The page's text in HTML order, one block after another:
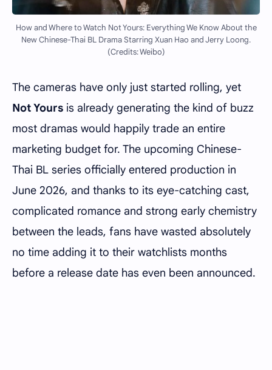
How and Where to Watch Not Yours: Everything We Know About the
New Chinese-Thai BL Drama Starring Xuan Hao and Jerry Loong.
(Credits: Weibo)
The cameras have only just started rolling, yet
Not Yours is already generating the kind of buzz
most dramas would happily trade an entire
marketing budget for. The upcoming Chinese-
Thai BL series officially entered production in
June 2026, and thanks to its eye-catching cast,
complicated romance and strong early chemistry
between the leads, fans have wasted absolutely
no time adding it to their watchlists months
before a release date has even been announced.